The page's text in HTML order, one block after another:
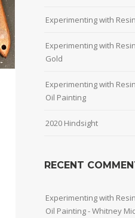
Experimenting with
Experimenting with
Gold
Experimenting with
Oil Painting
2020 Hindsight
RECENT
Experimenting with
Oil Painting - Whitney